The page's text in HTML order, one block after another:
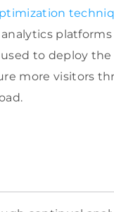
to deploy
more visitors